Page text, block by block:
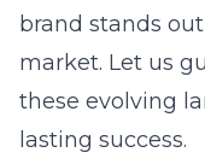
brand stands
market. Let us
these evolving
lasting success.